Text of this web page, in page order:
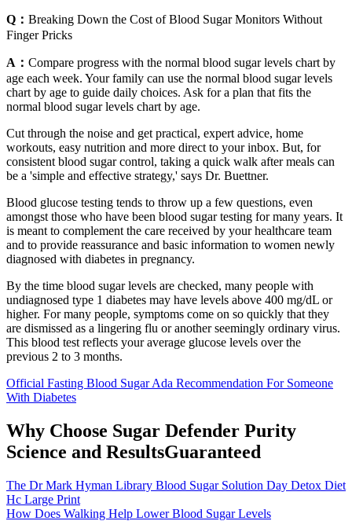
Q： Breaking Down the Cost of Blood Sugar Monitors Without
Finger Pricks
A： Compare progress with the normal blood sugar levels chart by
age each week. Your family can use the normal blood sugar levels
chart by age to guide daily choices. Ask for a plan that fits the
normal blood sugar levels chart by age.
Cut through the noise and get practical, expert advice, home
workouts, easy nutrition and more direct to your inbox. But, for
consistent blood sugar control, taking a quick walk after meals can
be a 'simple and effective strategy,' says Dr. Buettner.
Blood glucose testing tends to throw up a few questions, even
amongst those who have been blood sugar testing for many years. It
is meant to complement the care received by your healthcare team
and to provide reassurance and basic information to women newly
diagnosed with diabetes in pregnancy.
By the time blood sugar levels are checked, many people with
undiagnosed type 1 diabetes may have levels above 400 mg/dL or
higher. For many people, symptoms come on so quickly that they
are dismissed as a lingering flu or another seemingly ordinary virus.
This blood test reflects your average glucose levels over the
previous 2 to 3 months.
Official Fasting Blood Sugar Ada Recommendation For Someone
With Diabetes
Why Choose Sugar Defender Purity
Science and ResultsGuaranteed
The Dr Mark Hyman Library Blood Sugar Solution Day Detox Diet
Hc Large Print
How Does Walking Help Lower Blood Sugar Levels